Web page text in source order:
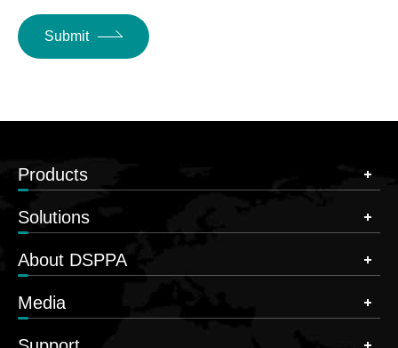
Submit
Products
Solutions
About DSPPA
Media